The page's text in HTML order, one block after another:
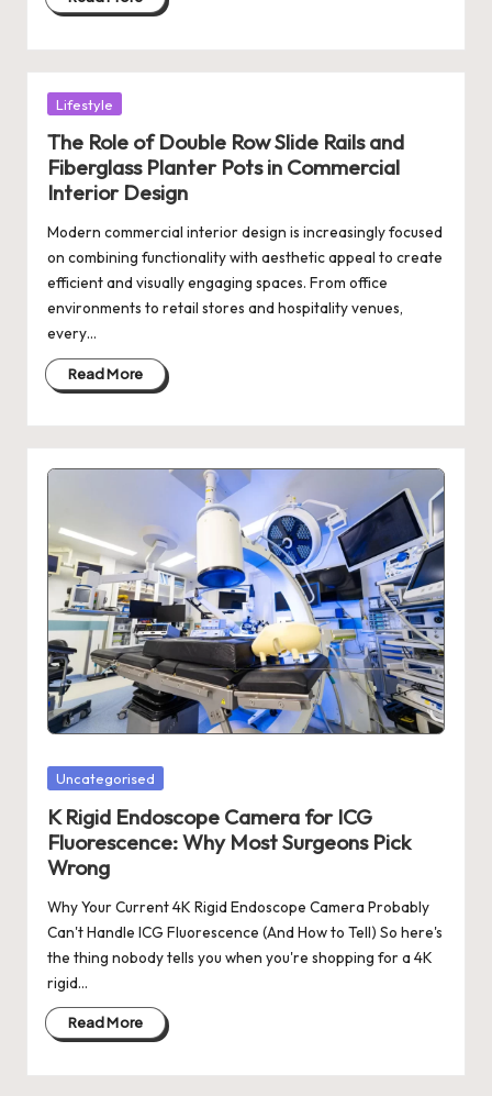
Posted
Lifestyle
The Role of Double Row Slide Rails and
Fiberglass Planter Pots in Commercial
Interior Design
Modern commercial interior design is increasingly focused
on combining functionality with aesthetic appeal to create
efficient and visually engaging spaces. From office
environments to retail stores and hospitality venues,
every…
Read More
Posted
Uncategorised
K Rigid Endoscope Camera for ICG
Fluorescence: Why Most Surgeons Pick
Wrong
Why Your Current 4K Rigid Endoscope Camera Probably
Can't Handle ICG Fluorescence (And How to Tell) So here's
the thing nobody tells you when you're shopping for a 4K
rigid…
Read More